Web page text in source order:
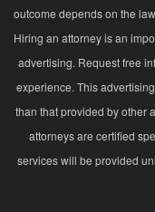
outcome depends on the
Hiring an attorney is an
advertising. Request free
experience. This
than that provided by other
attorneys are certified
services will be provided